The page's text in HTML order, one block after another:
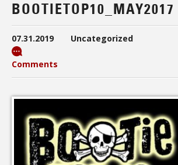
BOOTIETOP10_MAY2017
07.31.2019 Uncategorized
Comments